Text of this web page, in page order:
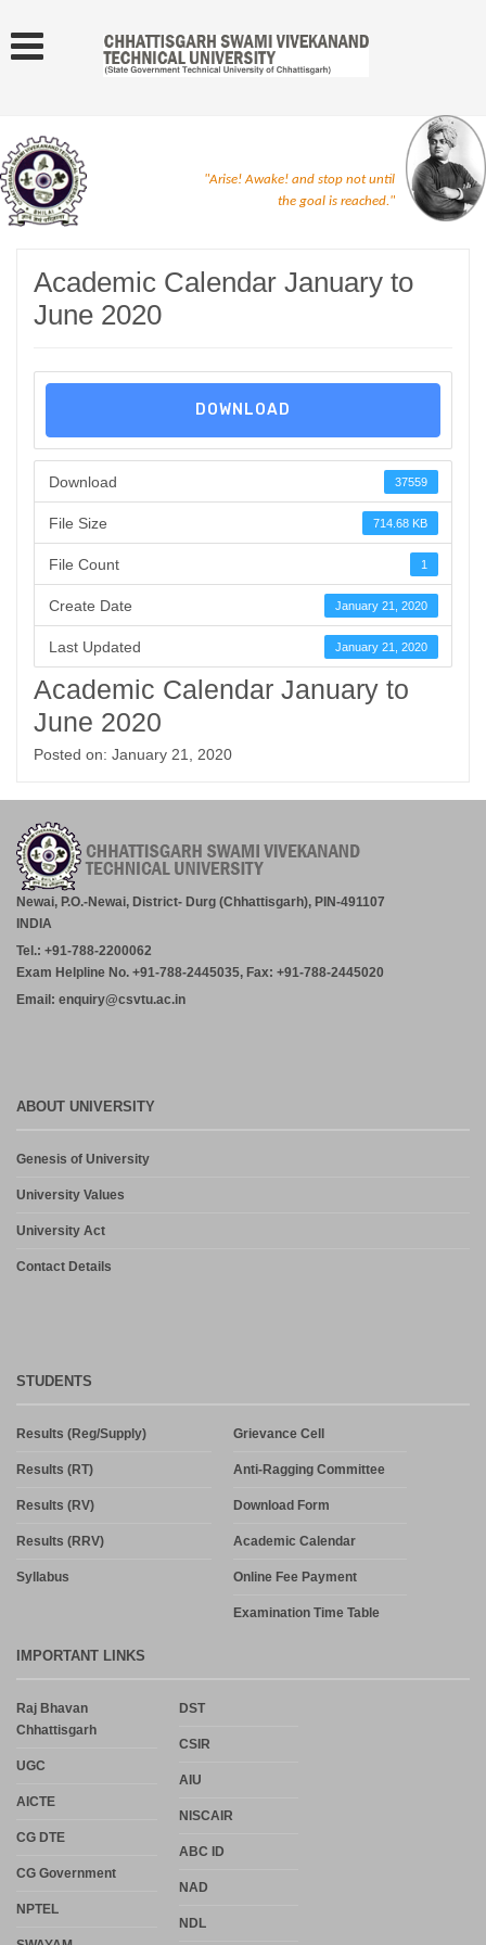
"Arise! Awake! and stop not until
the goal is reached."
Academic Calendar January to
June 2020
DOWNLOAD
Download 37559
File Size 714.68 KB
File Count 1
Create Date January 21, 2020
Last Updated January 21, 2020
Academic Calendar January to
June 2020
Posted on: January 21, 2020
Newai, P.O.-Newai, District- Durg (Chhattisgarh), PIN-491107
INDIA
Tel.: +91-788-2200062
Exam Helpline No. +91-788-2445035, Fax: +91-788-2445020
Email: enquiry@csvtu.ac.in
ABOUT UNIVERSITY
Genesis of University
University Values
University Act
Contact Details
STUDENTS
Results (Reg/Supply)
Results (RT)
Results (RV)
Results (RRV)
Syllabus
Grievance Cell
Anti-Ragging Committee
Download Form
Academic Calendar
Online Fee Payment
Examination Time Table
IMPORTANT LINKS
Raj Bhavan
Chhattisgarh
UGC
AICTE
CG DTE
CG Government
NPTEL
DST
CSIR
AIU
NISCAIR
ABC ID
NAD
NDL